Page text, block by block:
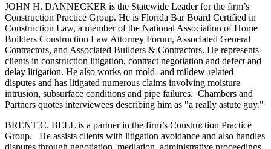
JOHN H. DANNECKER is the Statewide Leader for the firm’s
Construction Practice Group. He is Florida Bar Board Certified in
Construction Law, a member of the National Association of Home
Builders Construction Law Attorney Forum, Associated General
Contractors, and Associated Builders & Contractors. He represents
clients in construction litigation, contract negotiation and defect and
delay litigation. He also works on mold- and mildew-related
disputes and has litigated numerous claims involving moisture
intrusion, subsurface conditions and pipe failures. Chambers and
Partners quotes interviewees describing him as "a really astute guy."
BRENT C. BELL is a partner in the firm’s Construction Practice
Group. He assists clients with litigation avoidance and also handles
disputes through negotiation, mediation, administrative proceedings,